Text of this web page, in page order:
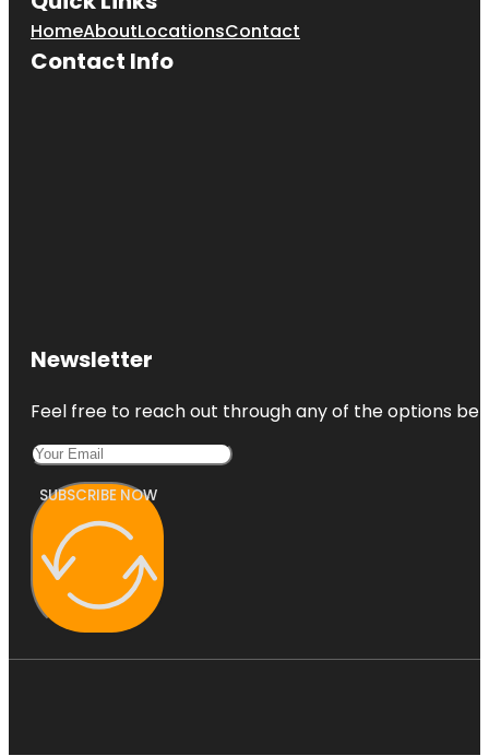
HomeAboutLocationsContact
Contact Info
Newsletter
Feel free to reach out through any of the options
SUBSCRIBE NOW